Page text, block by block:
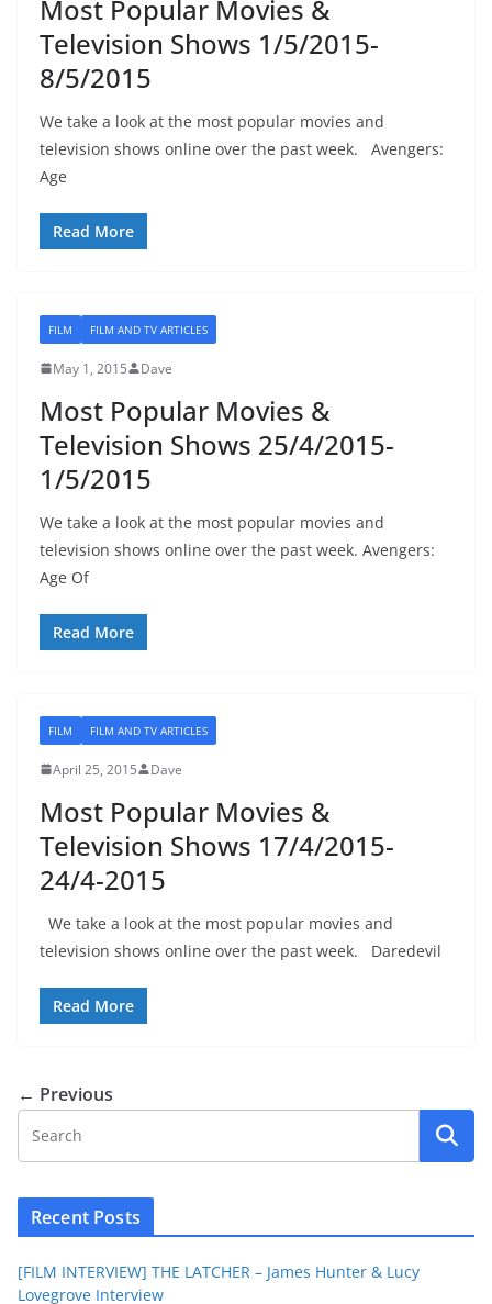
Most Popular Movies &
Television Shows 1/5/2015-
8/5/2015
We take a look at the most popular movies and
television shows online over the past week. Avengers:
Age
Read More
FILM FILM AND TV ARTICLES
May 1, 2015 Dave
Most Popular Movies &
Television Shows 25/4/2015-
1/5/2015
We take a look at the most popular movies and
television shows online over the past week. Avengers:
Age Of
Read More
FILM FILM AND TV ARTICLES
April 25, 2015 Dave
Most Popular Movies &
Television Shows 17/4/2015-
24/4-2015
We take a look at the most popular movies and
television shows online over the past week. Daredevil
Read More
← Previous
Recent Posts
[FILM INTERVIEW] THE LATCHER – James Hunter & Lucy
Lovegrove Interview